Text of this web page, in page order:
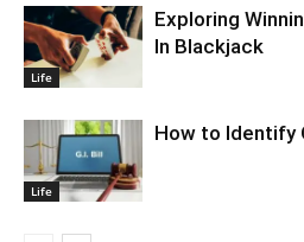
Life
Exploring
In Blackjack
Life
How to Identify